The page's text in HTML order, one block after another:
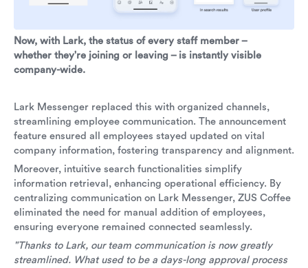
Now, with Lark, the status of every staff member –
whether they're joining or leaving – is instantly visible
company-wide.
Lark Messenger replaced this with organized channels,
streamlining employee communication. The announcement
feature ensured all employees stayed updated on vital
company information, fostering transparency and alignment.
Moreover, intuitive search functionalities simplify
information retrieval, enhancing operational efficiency. By
centralizing communication on Lark Messenger, ZUS Coffee
eliminated the need for manual addition of employees,
ensuring everyone remained connected seamlessly.
"Thanks to Lark, our team communication is now greatly
streamlined. What used to be a days-long approval process